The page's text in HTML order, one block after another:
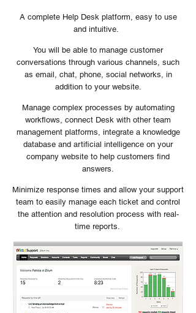
A complete Help Desk platform, easy to use
and intuitive.
You will be able to manage customer
conversations through various channels, such
as email, chat, phone, social networks, in
addition to your website.
Manage complex processes by automating
workflows, connect Desk with other team
management platforms, integrate a knowledge
database and artificial intelligence on your
company website to help customers find
answers.
Minimize response times and allow your support
team to easily manage each ticket and control
the attention and resolution process with real-
time reports.